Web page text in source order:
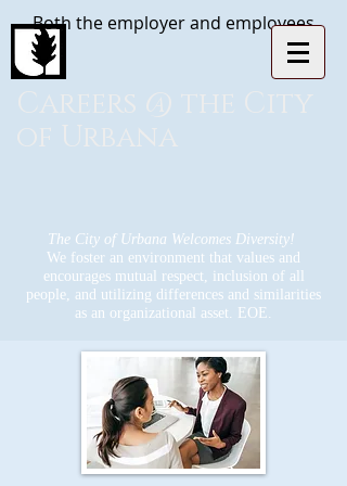
Both the employer and employees
Careers @ the City
of Urbana
The City of Urbana Welcomes Diversity!
We foster an environment that values and
encourages mutual respect, inclusion of all
people, and utilizing differences and similarities
as an organizational asset. EOE.